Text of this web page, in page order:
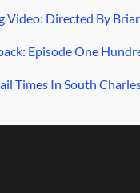
Video: Directed By
Episode One
Times In South